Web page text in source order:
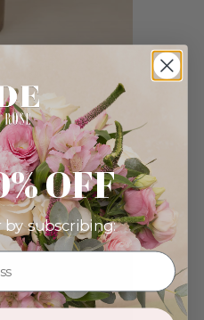
OFF
subscribing: